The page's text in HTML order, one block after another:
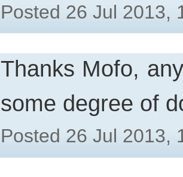
Posted 26 Jul 2013,
Thanks Mofo,
some degree of
Posted 26 Jul 2013,